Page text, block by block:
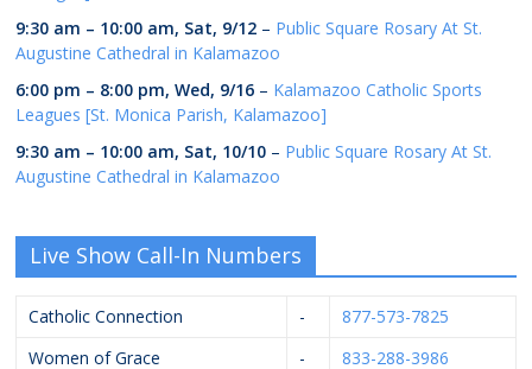
9:30 am – 10:00 am, Sat, 9/12 – Public Square Rosary At St.
Augustine Cathedral in Kalamazoo
6:00 pm – 8:00 pm,Wed, 9/16 – Kalamazoo Catholic Sports
Leagues [St. Monica Parish, Kalamazoo]
9:30 am – 10:00 am, Sat, 10/10 – Public Square Rosary At St.
Augustine Cathedral in Kalamazoo
Live Show Call-In Numbers
Catholic Connection -
877-573-7825
Women of Grace
- 833-288-3986